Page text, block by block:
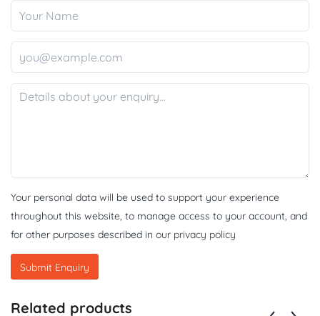
Your personal data will be used to support your experience
throughout this website, to manage access to your account, and
for other purposes described in our privacy policy
Related products